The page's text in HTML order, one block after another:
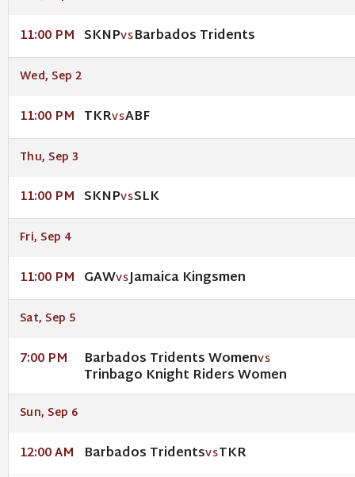
11:00 PM SKNPVSBarbados Tridents
Wed, Sep 2
11:00 PM TKRVSABF
Thu, Sep 3
11:00 PM SKNPVSSLK
Fri, Sep 4
11:00 PM GAWVSJamaica Kingsmen
Sat, Sep 5
7:00 PM Barbados Tridents WomenVS
Trinbago Knight Riders Women
Sun, Sep 6
12:00 AM Barbados TridentsVSTKR